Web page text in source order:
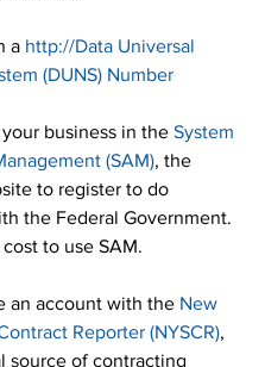
a http://Data Universal
(DUNS) Number
your business in the System
(SAM), the
to register to do
the Federal Government.
to use SAM.
an account with the New
Reporter (NYSCR),
source of contracting